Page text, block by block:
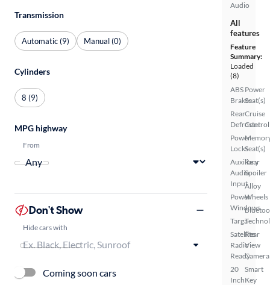
Audio
All
features
Feature
Summary:
Loaded
(8)
ABS
Brakes
Rear
Defroster
Power
Locks
Auxiliary
Audio
Input
Power
Windows
Targa
Satellite
Radio
Ready
20
Inch
Power
Seat(s)
Cruise
Control
Seat(s)
Rear
Spoiler
Alloy
Wheels
Rear
View
Camera
Smart
Key
Transmission
Automatic (9) Manual (0)
Cylinders
8 (9)
MPG highway
From
Don't Show
Hide cars with
Coming soon cars